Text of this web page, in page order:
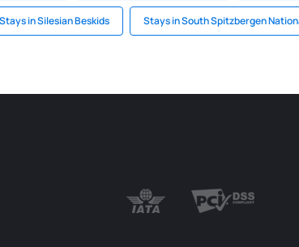
Stays in Silesian Beskids Stays in South Spitzbergen